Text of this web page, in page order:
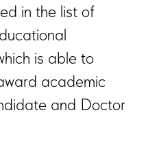
d in the list of
is able to
academic
and Doctor